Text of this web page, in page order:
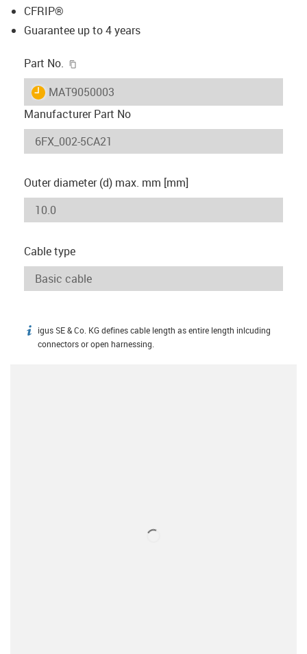
CFRIP®
Guarantee up to 4 years
Part No.
igus-icon-lieferzeit
MAT9050003
Manufacturer Part No
Outer diameter (d) max. mm [mm]
Cable type
igus-icon-info
igus SE & Co. KG defines cable length as entire length inlcuding
connectors or open harnessing.